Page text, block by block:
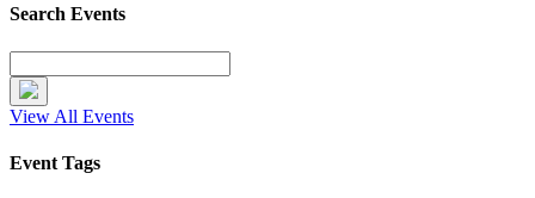
Search Events
View All Events
Event Tags